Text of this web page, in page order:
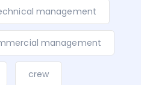
management
management
crew